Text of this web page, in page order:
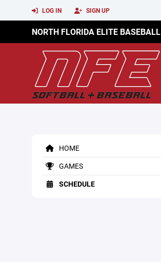
LOG IN SIGN UP
NORTH FLORIDA ELITE BASEBALL
HOME
GAMES
SCHEDULE